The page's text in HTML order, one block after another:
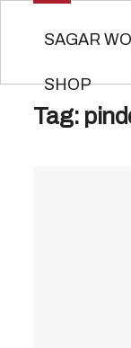
SAGAR
SHOP
Tag: